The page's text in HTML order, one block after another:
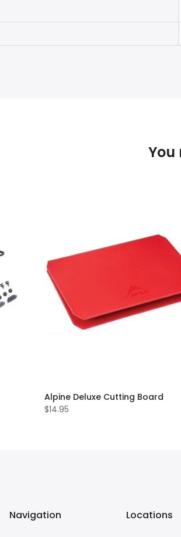
You
Alpine Deluxe Cutting Board
$14.95
Navigation Locations